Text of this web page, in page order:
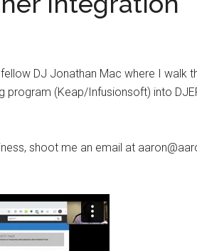
DJ Jonathan Mac where I walk
program (Keap/Infusionsoft) into
shoot me an email at